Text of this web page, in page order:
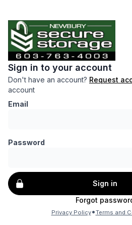
Sign in to your account
Don't have an account? Request
account
Email
Password
Sign in
Forgot
Privacy Policy•Terms and